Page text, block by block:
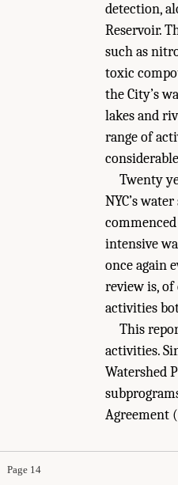
detection,
Reservoir.
such as
toxic
the City’s
lakes and
range of
Twenty
NYC’s
intensive
once again
review is,
activities
This
activities.
Watershed
Agreement
Page 14
"1 Introduction."
Washington, DC: The National